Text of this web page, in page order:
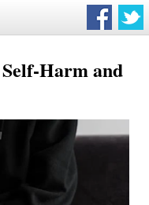
Harm and